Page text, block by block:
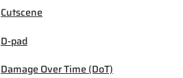
Cutscene
D-pad
Damage Over Time (DoT)